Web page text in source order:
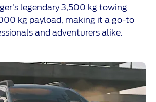
legendary 3,500 kg towing
kg payload, making it a go-to
and adventurers alike.